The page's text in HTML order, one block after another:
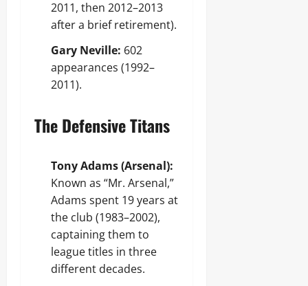
2011, then 2012–2013
after a brief retirement).
Gary Neville: 602
appearances (1992–
2011).
The Defensive Titans
Tony Adams (Arsenal):
Known as “Mr. Arsenal,”
Adams spent 19 years at
the club (1983–2002),
captaining them to
league titles in three
different decades.